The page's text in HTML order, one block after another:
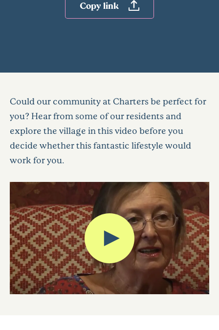
Copy link
Could our community at Charters be perfect for
you? Hear from some of our residents and
explore the village in this video before you
decide whether this fantastic lifestyle would
work for you.